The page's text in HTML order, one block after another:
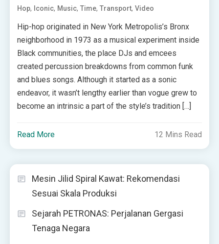
Hop, Iconic, Music,Time,Transport,Video
Hip-hop originated in New York Metropolis’s Bronx
neighborhood in 1973 as a musical experiment inside
Black communities, the place DJs and emcees
created percussion breakdowns from common funk
and blues songs. Although it started as a sonic
endeavor, it wasn’t lengthy earlier than vogue grew to
become an intrinsic a part of the style’s tradition […]
Read More 12 Mins Read
Mesin Jilid Spiral Kawat: Rekomendasi
Sesuai Skala Produksi
Sejarah PETRONAS: Perjalanan Gergasi
Tenaga Negara